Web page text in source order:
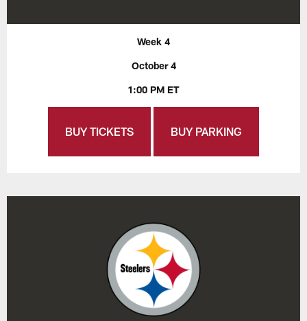
Week 4
October 4
1:00 PM ET
BUY TICKETS BUY PARKING